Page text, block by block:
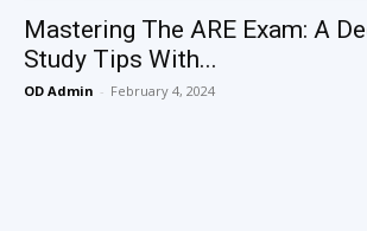
Mastering The ARE Exam: A
Study Tips With...
OD Admin - February 4, 2024